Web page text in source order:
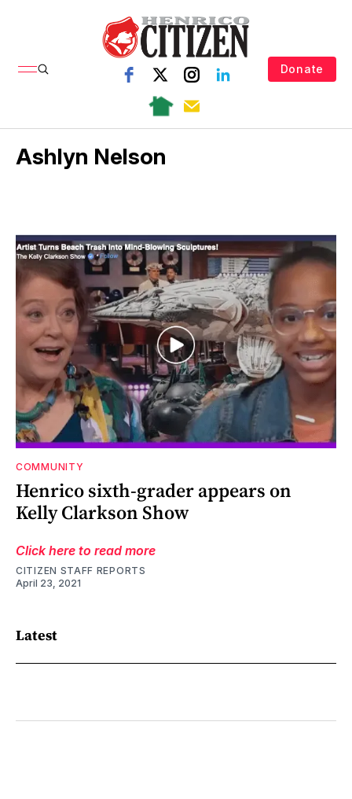
Donate
Ashlyn Nelson
COMMUNITY
Henrico sixth-grader appears on
Kelly Clarkson Show
Click here to read more
CITIZEN STAFF REPORTS
April 23, 2021
Latest